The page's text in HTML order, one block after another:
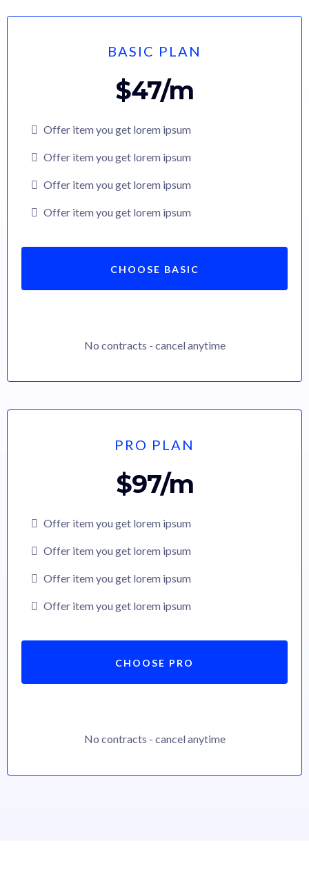
BASIC PLAN
$47/m
Offer item you get lorem ipsum
Offer item you get lorem ipsum
Offer item you get lorem ipsum
Offer item you get lorem ipsum
CHOOSE BASIC
No contracts - cancel anytime
PRO PLAN
$97/m
Offer item you get lorem ipsum
Offer item you get lorem ipsum
Offer item you get lorem ipsum
Offer item you get lorem ipsum
CHOOSE PRO
No contracts - cancel anytime